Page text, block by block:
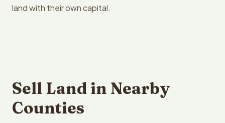
land with their own capital.
Sell Land in Nearby
Counties